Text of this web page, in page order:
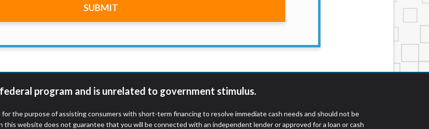
SUBMIT
program and is unrelated to government stimulus.
for the purpose of assisting consumers with short-term financing to resolve immediate cash needs and should not be
website does not guarantee that you will be connected with an independent lender or approved for a loan or cash
that you will qualify for any third party lender services by using our website. The services
Offer may not be available in AR, CT, GA, ME, MN, NH, NJ, NY, OR, SD, VT, WA, WV and DC.